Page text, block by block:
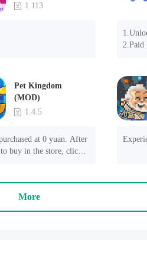
1.113
2.Paid
Pet Kingdom
(MOD)
1.4.5
at 0 yuan. After
buy in the store, click
More